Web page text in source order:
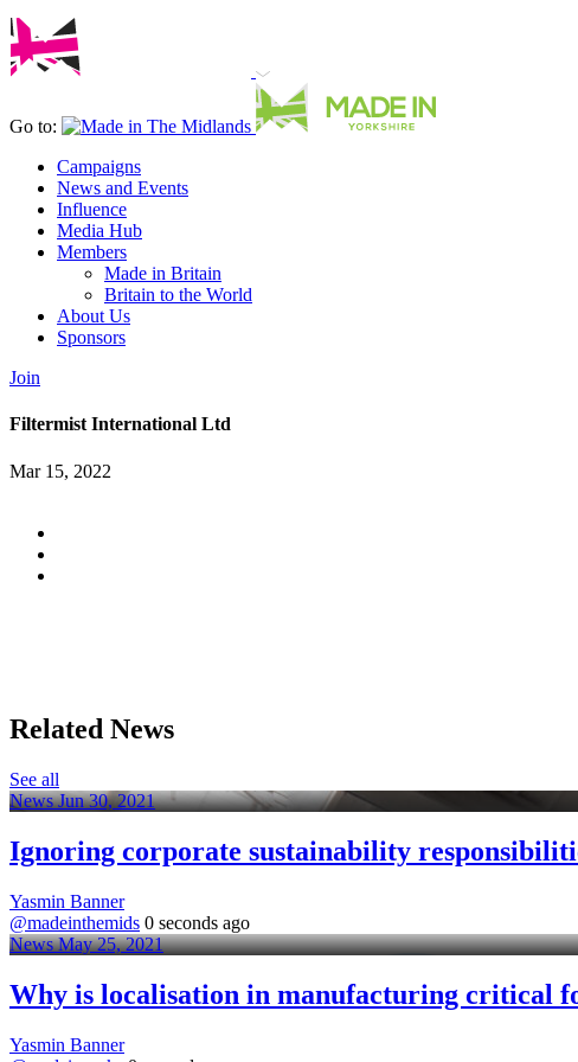
Go to:
Campaigns
News and Events
Influence
Media Hub
Members
Made in Britain
Britain to the World
About Us
Sponsors
Join
Filtermist International Ltd
Mar 15, 2022
Related News
See all
News Jun 30, 2021
Ignoring corporate sustainability
Yasmin Banner
@madeinthemids 0 seconds ago
News May 25, 2021
Why is localisation in manufacturing critical
Yasmin Banner